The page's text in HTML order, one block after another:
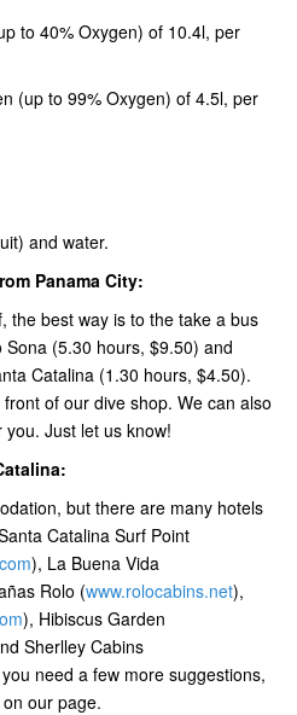
to 40% Oxygen) of 10.4l, per
(up to 99% Oxygen) of 4.5l, per
and water.
Panama City:
the best way is to the take a bus
(5.30 hours, $9.50) and
Catalina (1.30 hours, $4.50).
of our dive shop. We can also
Just let us know!
but there are many hotels
Catalina Surf Point
), La Buena Vida
Rolo (www.rolocabins.net),
), Hibiscus Garden
Sherlley Cabins
need a few more suggestions,
our page.